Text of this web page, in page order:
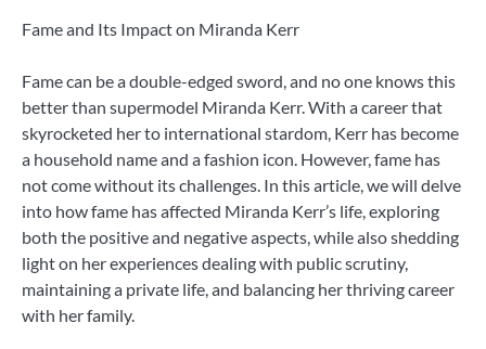
Fame and Its Impact on Miranda Kerr
Fame can be a double-edged sword, and no one knows this
better than supermodel Miranda Kerr. With a career that
skyrocketed her to international stardom, Kerr has become
a household name and a fashion icon. However, fame has
not come without its challenges. In this article, we will delve
into how fame has affected Miranda Kerr’s life, exploring
both the positive and negative aspects, while also shedding
light on her experiences dealing with public scrutiny,
maintaining a private life, and balancing her thriving career
with her family.